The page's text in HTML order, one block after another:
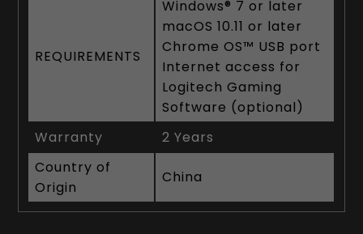
REQUIREMENTS
Windows® 7 or later
macOS 10.11 or later
Chrome OS™ USB port
Internet access for
Logitech Gaming
Software (optional)
Warranty
2 Years
Country of
Origin
China